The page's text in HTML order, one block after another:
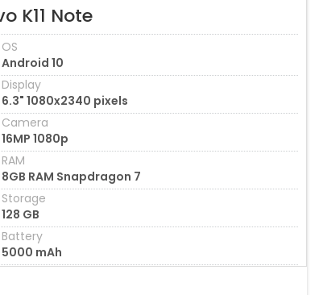
K11 Note
OS
Android 10
Display
6.3" 1080x2340 pixels
Camera
16MP 1080p
RAM
8GB RAM Snapdragon 7
Storage
128 GB
Battery
5000 mAh